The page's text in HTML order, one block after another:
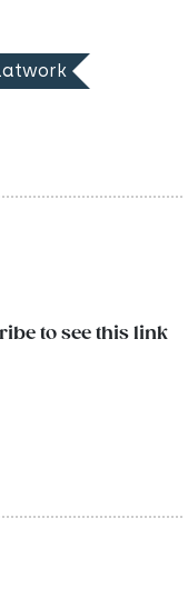
to see this link